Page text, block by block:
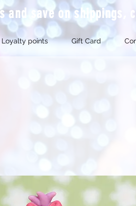
save on shippings,
Loyalty points Gift Card